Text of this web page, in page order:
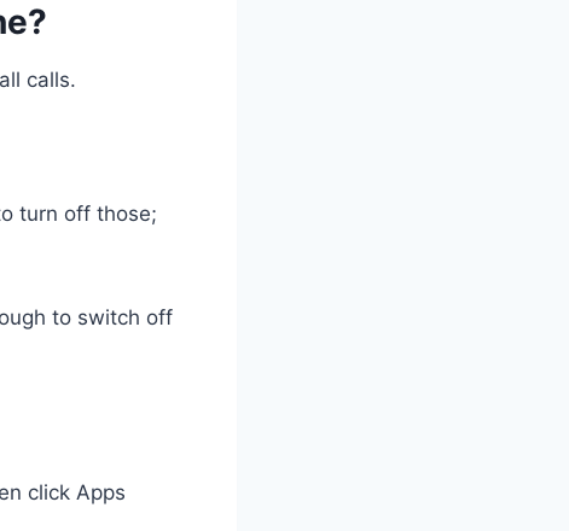
calls.
turn off those;
to switch off
click Apps